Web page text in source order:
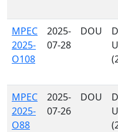
MPEC
2025-
O108
2025-
07-28
DOU
MPEC
2025-
O88
2025-
07-26
DOU